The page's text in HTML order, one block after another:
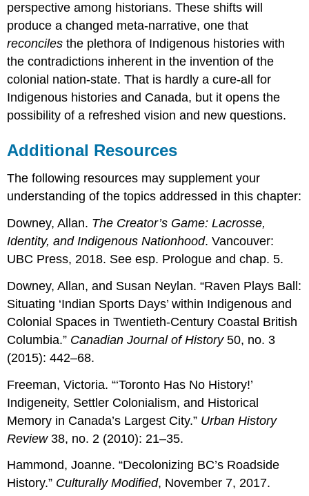
perspective among historians. These shifts will
produce a changed meta-narrative, one that
reconciles the plethora of Indigenous histories with
the contradictions inherent in the invention of the
colonial nation-state. That is hardly a cure-all for
Indigenous histories and Canada, but it opens the
possibility of a refreshed vision and new questions.
Additional Resources
The following resources may supplement your
understanding of the topics addressed in this chapter:
Downey, Allan. The Creator’s Game: Lacrosse,
Identity, and Indigenous Nationhood. Vancouver:
UBC Press, 2018. See esp. Prologue and chap. 5.
Downey, Allan, and Susan Neylan. “Raven Plays Ball:
Situating ‘Indian Sports Days’ within Indigenous and
Colonial Spaces in Twentieth-Century Coastal British
Columbia.” Canadian Journal of History50, no. 3
(2015): 442–68.
Freeman, Victoria. “‘Toronto Has No History!’
Indigeneity, Settler Colonialism, and Historical
Memory in Canada’s Largest City.” Urban History
Review38, no. 2 (2010): 21–35.
Hammond, Joanne. “Decolonizing BC’s Roadside
History.” Culturally Modified, November 7, 2017.